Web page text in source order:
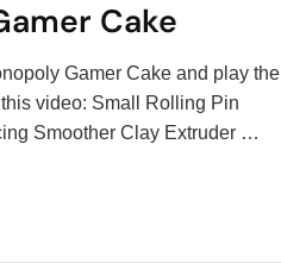
Cake
Gamer Cake and play the
video: Small Rolling Pin
Smoother Clay Extruder …